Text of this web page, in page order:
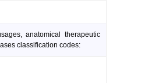
anatomical therapeutic
classification codes: